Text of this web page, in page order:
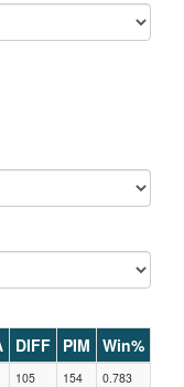
DIFF PIM Win%
105 154 0.783